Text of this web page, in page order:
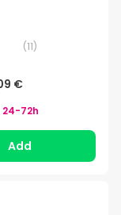
(11)
€
24-72h
Add